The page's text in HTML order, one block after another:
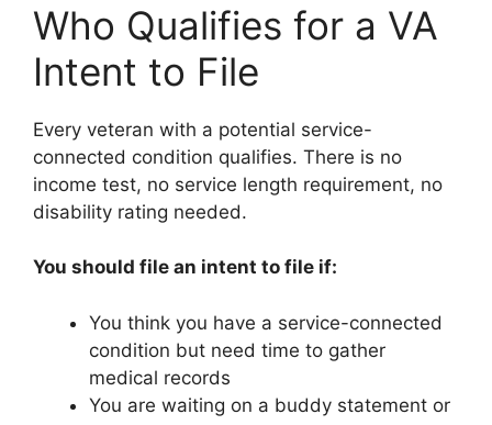
Who Qualifies for a VA
Intent to File
Every veteran with a potential service-
connected condition qualifies. There is no
income test, no service length requirement, no
disability rating needed.
You should file an intent to file if:
You think you have a service-connected
condition but need time to gather
medical records
You are waiting on a buddy statement or